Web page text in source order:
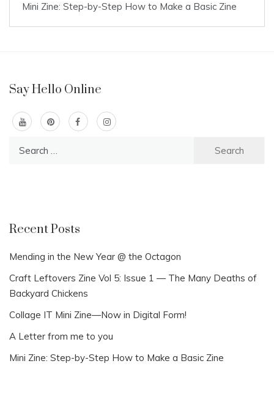
Mini Zine: Step-by-Step How to Make a Basic Zine
Say Hello Online
Recent Posts
Mending in the New Year @ the Octagon
Craft Leftovers Zine Vol 5: Issue 1 — The Many Deaths of
Backyard Chickens
Collage IT Mini Zine—Now in Digital Form!
A Letter from me to you
Mini Zine: Step-by-Step How to Make a Basic Zine